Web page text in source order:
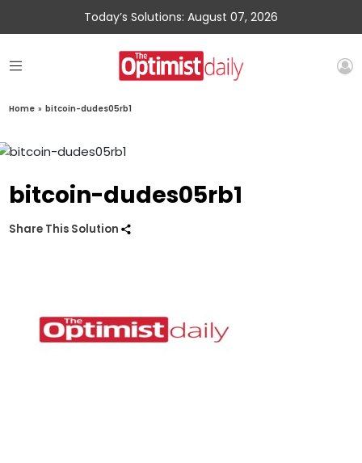
Today’s Solutions: August 07, 2026
Home » bitcoin-dudes05rb1
bitcoin-dudes05rb1
Share This Solution